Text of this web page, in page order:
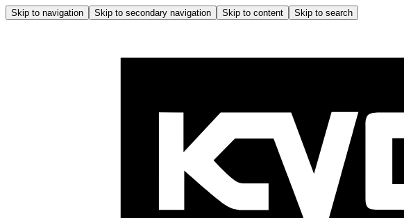
Skip to navigation Skip to secondary navigation Skip to content Skip to search